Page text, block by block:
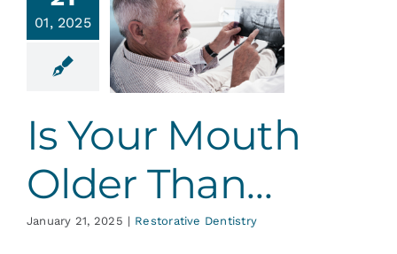
Services
Contact
01, 2025
Your
Older
Is Your Mouth
Older Than…
January 21, 2025 | Restorative Dentistry